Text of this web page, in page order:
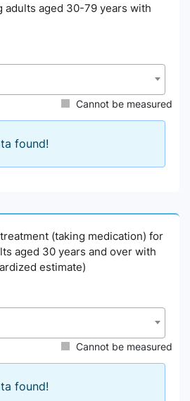
adults aged 30-79 years with
Cannot be measured
found!
(taking medication) for
aged 30 years and over with
estimate)
Cannot be measured
found!